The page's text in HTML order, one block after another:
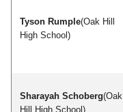
Tyson Rumple(Oak Hill
High School)
Sharayah Schoberg(Oak
Hill High School)